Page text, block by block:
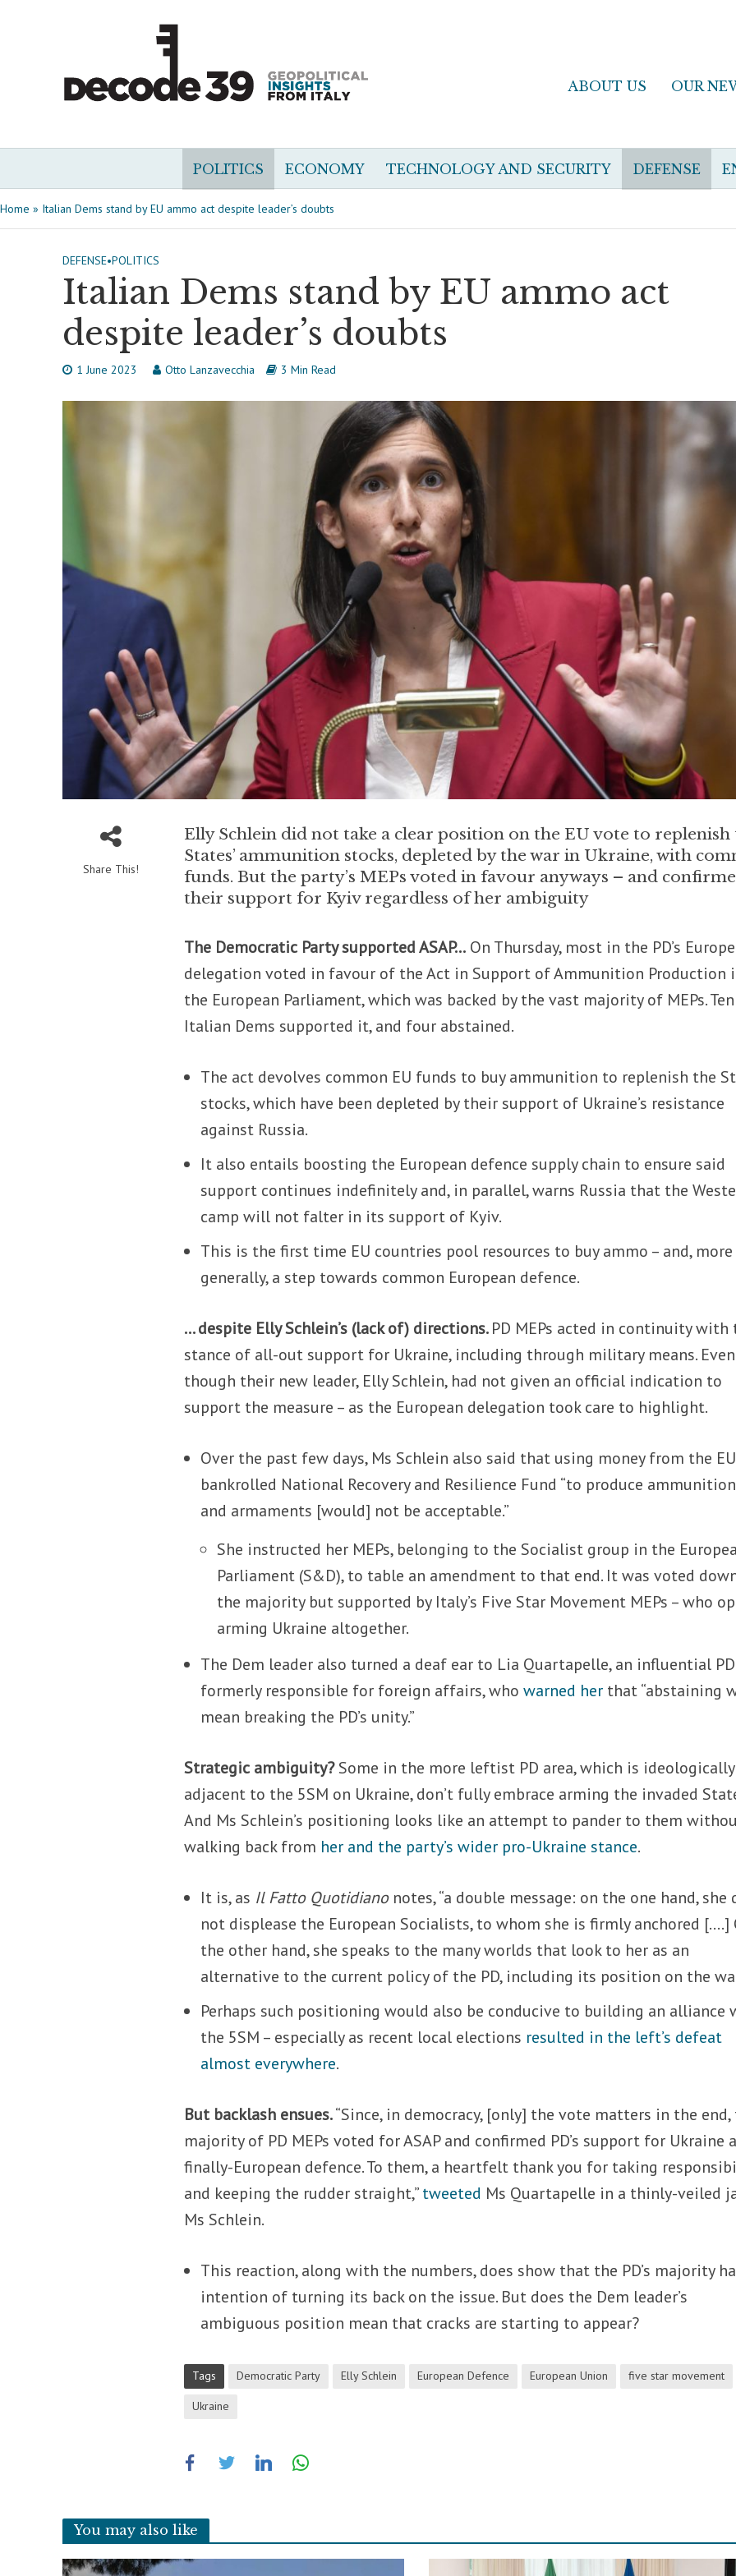
ABOUT US OUR
POLITICS ECONOMY TECHNOLOGY AND SECURITY DEFENSE
Home » Italian Dems stand by EU ammo act despite leader’s doubts
DEFENSE•POLITICS
Italian Dems stand by EU ammo act
despite leader’s doubts
1 June 2023 Otto Lanzavecchia 3 Min Read
Share This!
Elly Schlein did not take a clear position on the EU vote to replenish
States’ ammunition stocks, depleted by the war in Ukraine, with
funds. But the party’s MEPs voted in favour anyways – and
their support for Kyiv regardless of her ambiguity
The Democratic Party supported ASAP… On Thursday, most in the PD’s
delegation voted in favour of the Act in Support of Ammunition Production
the European Parliament, which was backed by the vast majority of MEPs. Ten
Italian Dems supported it, and four abstained.
The act devolves common EU funds to buy ammunition to replenish the
stocks, which have been depleted by their support of Ukraine’s resistance
against Russia.
It also entails boosting the European defence supply chain to ensure said
support continues indefinitely and, in parallel, warns Russia that the
camp will not falter in its support of Kyiv.
This is the first time EU countries pool resources to buy ammo – and, more
generally, a step towards common European defence.
… despite Elly Schlein’s (lack of) directions.PD MEPs acted in continuity with
stance of all-out support for Ukraine, including through military means. Even
though their new leader, Elly Schlein, had not given an official indication to
support the measure – as the European delegation took care to highlight.
Over the past few days, Ms Schlein also said that using money from the
bankrolled National Recovery and Resilience Fund “to produce
and armaments [would] not be acceptable.”
She instructed her MEPs, belonging to the Socialist group in the
Parliament (S&D), to table an amendment to that end. It was voted
the majority but supported by Italy’s Five Star Movement MEPs – who
arming Ukraine altogether.
The Dem leader also turned a deaf ear to Lia Quartapelle, an influential
formerly responsible for foreign affairs, whowarned her that “abstaining
mean breaking the PD’s unity.”
Strategic ambiguity?Some in the more leftist PD area, which is ideologically
adjacent to the 5SM on Ukraine, don’t fully embrace arming the invaded
And Ms Schlein’s positioning looks like an attempt to pander to them
walking back from her and the party’s wider pro-Ukraine stance.
It is, as Il Fatto Quotidianonotes, “a double message: on the one hand, she
not displease the European Socialists, to whom she is firmly anchored [….]
the other hand, she speaks to the many worlds that look to her as an
alternative to the current policy of the PD, including its position on the
Perhaps such positioning would also be conducive to building an alliance
the 5SM – especially as recent local elections resulted in the left’s defeat
almost everywhere.
But backlash ensues.“Since, in democracy, [only] the vote matters in the end,
majority of PD MEPs voted for ASAP and confirmed PD’s support for Ukraine
finally-European defence. To them, a heartfelt thank you for taking
and keeping the rudder straight,”tweeted Ms Quartapelle in a thinly-veiled
Ms Schlein.
This reaction, along with the numbers, does show that the PD’s majority
intention of turning its back on the issue. But does the Dem leader’s
ambiguous position mean that cracks are starting to appear?
Tags Democratic Party Elly Schlein European Defence European Union five star movement
Ukraine
You may also like